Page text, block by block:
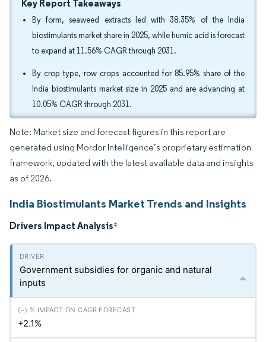
Key Report Takeaways
By form, seaweed extracts led with 38.35% of the India
biostimulants market share in 2025, while humic acid is forecast
to expand at 11.56% CAGR through 2031.
By crop type, row crops accounted for 85.95% share of the
India biostimulants market size in 2025 and are advancing at
10.05% CAGR through 2031.
Note: Market size and forecast figures in this report are
generated using Mordor Intelligence’s proprietary estimation
framework, updated with the latest available data and insights
as of 2026.
India Biostimulants Market Trends and Insights
Drivers Impact Analysis*
Government subsidies for organic and natural
inputs
+2.1%